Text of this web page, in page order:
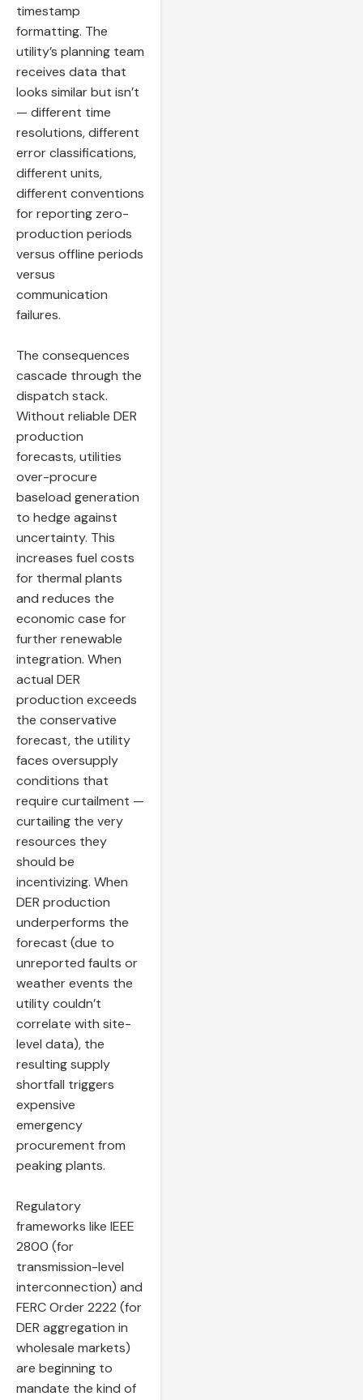
timestamp
formatting. The
utility’s planning team
receives data that
looks similar but isn’t
— different time
resolutions, different
error classifications,
different units,
different conventions
for reporting zero-
production periods
versus offline periods
versus
communication
failures.
The consequences
cascade through the
dispatch stack.
Without reliable DER
production
forecasts, utilities
over-procure
baseload generation
to hedge against
uncertainty. This
increases fuel costs
for thermal plants
and reduces the
economic case for
further renewable
integration. When
actual DER
production exceeds
the conservative
forecast, the utility
faces oversupply
conditions that
require curtailment —
curtailing the very
resources they
should be
incentivizing. When
DER production
underperforms the
forecast (due to
unreported faults or
weather events the
utility couldn’t
correlate with site-
level data), the
resulting supply
shortfall triggers
expensive
emergency
procurement from
peaking plants.
Regulatory
frameworks like IEEE
2800 (for
transmission-level
interconnection) and
FERC Order 2222 (for
DER aggregation in
wholesale markets)
are beginning to
mandate the kind of